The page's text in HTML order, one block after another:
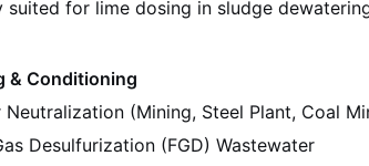
suited for lime dosing in sludge
& Conditioning
(Mining, Steel Plant, Coal
Desulfurization (FGD) Wastewater